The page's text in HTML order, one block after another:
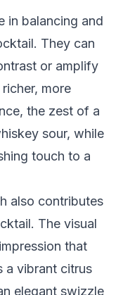
in balancing and
They can
or amplify
more
the zest of a
sour, while
touch to a
also contributes
The visual
that
a vibrant citrus
elegant swizzle